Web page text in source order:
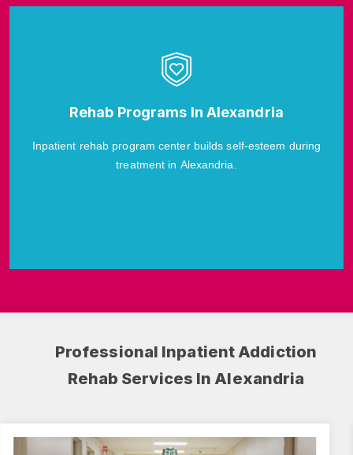
Rehab Programs In Alexandria
Inpatient rehab program center builds self-esteem during
treatment in Alexandria.
Professional Inpatient Addiction
Rehab Services In Alexandria